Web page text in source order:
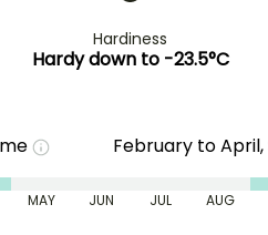
Hardiness
Hardy down to -23.5°C
February to
MAY JUN JUL AUG